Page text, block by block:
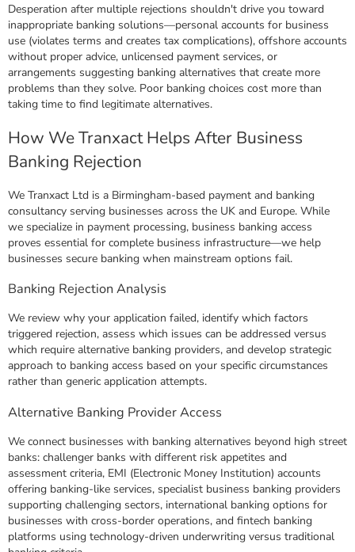
Desperation after multiple rejections shouldn't drive you toward
inappropriate banking solutions—personal accounts for business
use (violates terms and creates tax complications), offshore accounts
without proper advice, unlicensed payment services, or
arrangements suggesting banking alternatives that create more
problems than they solve. Poor banking choices cost more than
taking time to find legitimate alternatives.
How We Tranxact Helps After Business
Banking Rejection
We Tranxact Ltd is a Birmingham-based payment and banking
consultancy serving businesses across the UK and Europe. While
we specialize in payment processing, business banking access
proves essential for complete business infrastructure—we help
businesses secure banking when mainstream options fail.
Banking Rejection Analysis
We review why your application failed, identify which factors
triggered rejection, assess which issues can be addressed versus
which require alternative banking providers, and develop strategic
approach to banking access based on your specific circumstances
rather than generic application attempts.
Alternative Banking Provider Access
We connect businesses with banking alternatives beyond high street
banks: challenger banks with different risk appetites and
assessment criteria, EMI (Electronic Money Institution) accounts
offering banking-like services, specialist business banking providers
supporting challenging sectors, international banking options for
businesses with cross-border operations, and fintech banking
platforms using technology-driven underwriting versus traditional